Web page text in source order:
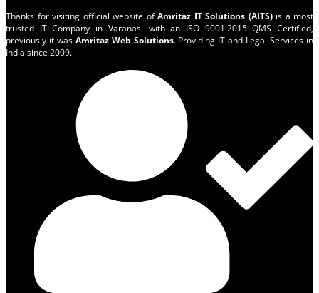
Thanks for visiting official website ofAmritaz IT Solutions (AITS)is a most
trusted IT Company in Varanasi with an ISO 9001:2015 QMS Certified,
previously it was Amritaz Web Solutions. Providing IT and Legal Services in
India since 2009.